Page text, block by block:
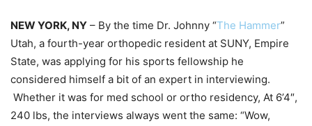
NEW YORK, NY – By the time Dr. Johnny “The Hammer”
Utah, a fourth-year orthopedic resident at SUNY, Empire
State, was applying for his sports fellowship he
considered himself a bit of an expert in interviewing.
Whether it was for med school or ortho residency, At 6’4″,
240 lbs, the interviews always went the same: “Wow,